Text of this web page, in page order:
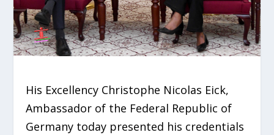
His Excellency Christophe Nicolas Eick,
Ambassador of the Federal Republic of
Germany today presented his credentials